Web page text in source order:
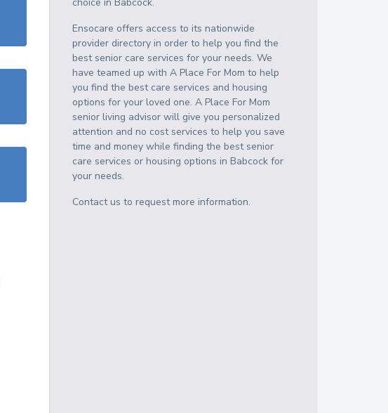
Ensocare offers access to its nationwide
provider directory in order to help you find the
best senior care services for your needs. We
have teamed up with A Place For Mom to help
you find the best care services and housing
options for your loved one. A Place For Mom
senior living advisor will give you personalized
attention and no cost services to help you save
time and money while finding the best senior
care services or housing options inBabcock for
your needs.
Contact us to request more information.